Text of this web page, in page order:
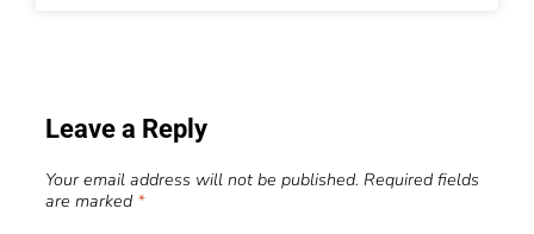
Leave a Reply
Your email address will not be published. Required fields
are marked *